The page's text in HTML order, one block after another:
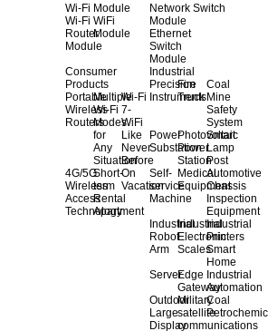
Wi-Fi Module
Wi-Fi
Router
Module
WiFi
Module
Network Switch
Module
Ethernet
Switch
Module
Consumer
Products
Portable
Wireless
Routers
Multiple
Wi-Fi
Modes
for
Any
Situation
Wi-Fi
7-
WiFi
Like
Never
Before
4G/5G
Wireless
Access
Technology
Short-
term
Rental
Apartment
On
Vacation
Industrial
Precision
Instruments
Fire
Truck
Coal
Mine
Safety
System
Power
Substation
Photovoltaic
Power
Station
Smart
Lamp
Post
Self-
service
Machine
Medical
Equipment
Automotive
Chassis
Inspection
Equipment
Industrial
Robot
Arm
Industrial
Electronic
Scales
Industrial
Printers
Smart
Home
ServerEdge
Gateway
Industrial
Automation
Outdoor
Large
Display
Military
satellite
communications
Coal